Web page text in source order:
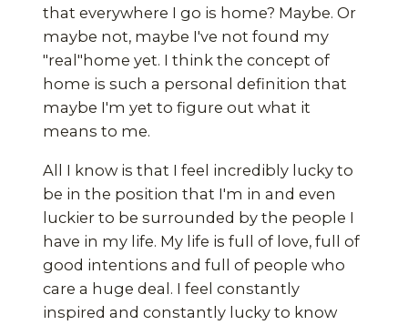
that everywhere I go is home? Maybe. Or
maybe not, maybe I've not found my
"real"home yet. I think the concept of
home is such a personal definition that
maybe I'm yet to figure out what it
means to me.
All I know is that I feel incredibly lucky to
be in the position that I'm in and even
luckier to be surrounded by the people I
have in my life. My life is full of love, full of
good intentions and full of people who
care a huge deal. I feel constantly
inspired and constantly lucky to know